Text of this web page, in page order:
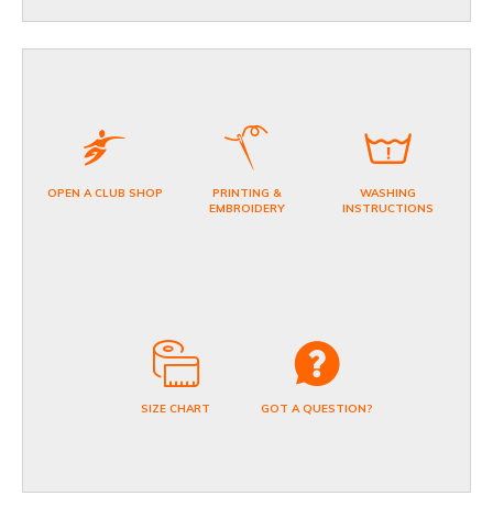
OPEN A CLUB SHOP
PRINTING &
EMBROIDERY
WASHING
INSTRUCTIONS
SIZE CHART GOT A QUESTION?